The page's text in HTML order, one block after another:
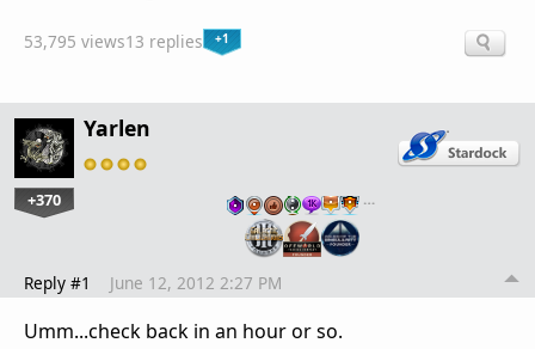
53,795 views13 replies +1
Yarlen
+370 …
Reply #1 June 12, 2012 2:27 PM
Umm...check back in an hour or so.